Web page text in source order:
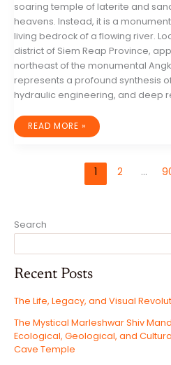
soaring temple of laterite and
heavens. Instead, it is a
living bedrock of a flowing river.
district of Siem Reap Province,
northeast of the monumental
represents a profound synthesis
hydraulic engineering, and deep
UNVEILING
SPEAN:
OF
THE
READ MORE »
1 2 …
Search
Recent Posts
The Life, Legacy, and Visual
The Mystical Marleshwar Shiv
Ecological, Geological, and
Cave Temple